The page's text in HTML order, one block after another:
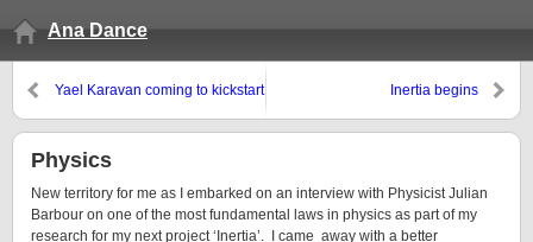
Ana Dance
Yael Karavan coming to kickstart
Inertia begins
Physics
New territory for me as I embarked on an interview with Physicist Julian
Barbour on one of the most fundamental laws in physics as part of my
research for my next project ‘Inertia’. I came away with a better